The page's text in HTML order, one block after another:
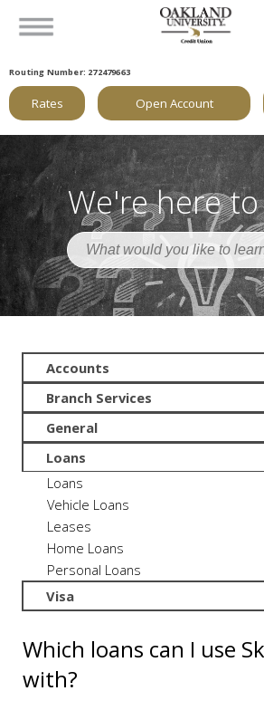
Routing Number: 272479663
Rates Open Account
We're here
Accounts
Branch Services
General
Loans
Loans
Vehicle Loans
Leases
Home Loans
Personal Loans
Visa
Which loans can I use
with?